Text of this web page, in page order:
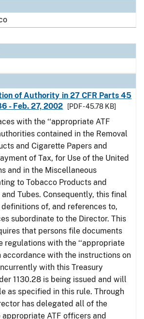
of Authority in 27 CFR Parts 45
- Feb. 27, 2002
[PDF - 45.78 KB]
with the ‘‘appropriate ATF
contained in the Removal
and Cigarette Papers and
of Tax, for Use of the United
and in the Miscellaneous
to Tobacco Products and
Tubes. Consequently, this final
of, and references to,
subordinate to the Director. This
that persons file documents
regulations with the ‘‘appropriate
accordance with the instructions on
with this Treasury
1130.28 is being issued and will
as specified in this rule. Through
has delegated all of the
ATF officers and